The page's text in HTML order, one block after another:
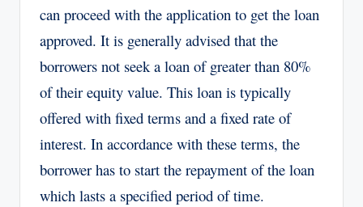
can proceed with the application to get the loan
approved. It is generally advised that the
borrowers not seek a loan of greater than 80%
of their equity value. This loan is typically
offered with fixed terms and a fixed rate of
interest. In accordance with these terms, the
borrower has to start the repayment of the loan
which lasts a specified period of time.